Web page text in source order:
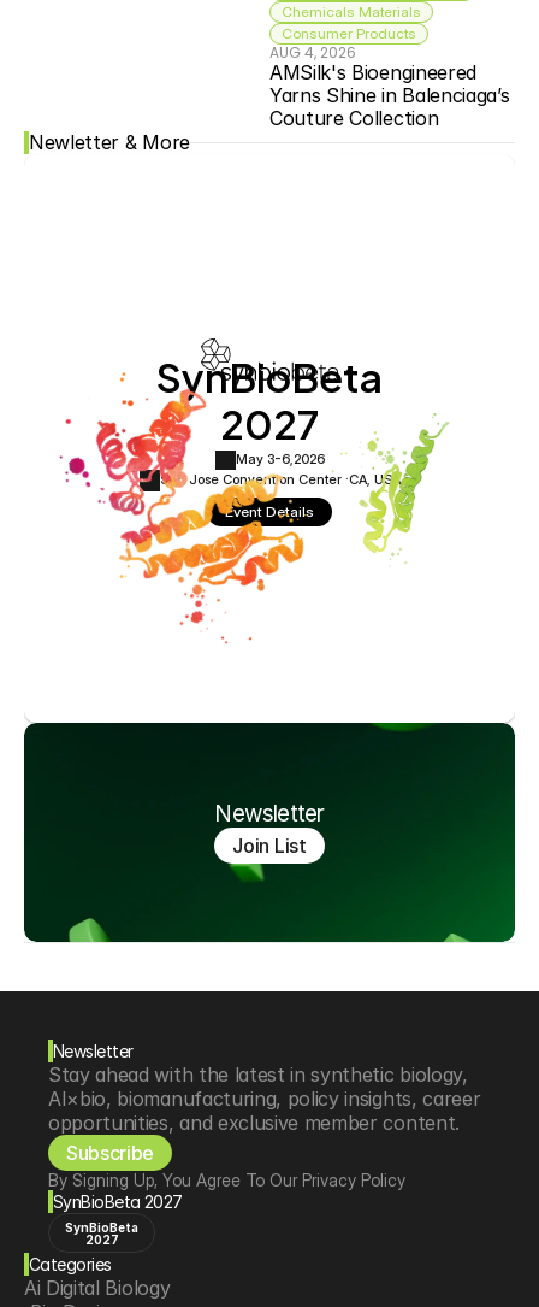
Chemicals Materials
Consumer Products
AUG 4, 2026
AMSilk's Bioengineered
Yarns Shine in Balenciaga’s
Couture Collection
Newletter & More
SynBioBeta
2027
May 3-6,2026
San Jose Convention Center ·CA, USA
Event Details
Newsletter
Join List
Newsletter
Stay ahead with the latest in synthetic biology,
AI×bio, biomanufacturing, policy insights, career
opportunities, and exclusive member content.
Subscribe
By Signing Up, You Agree To Our Privacy Policy
SynBioBeta 2027
SynBioBeta
2027
Categories
Ai Digital Biology